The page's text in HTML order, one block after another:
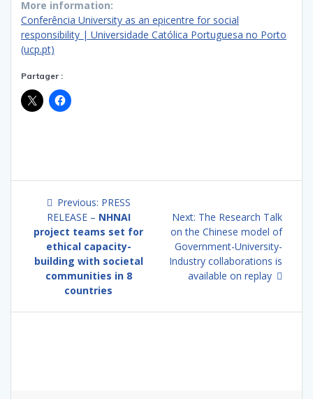
More information:
Conferência University as an epicentre for social
responsibility | Universidade Católica Portuguesa no Porto
(ucp.pt)
Partager :
Post
navigation
Previous: Previous
post:
PRESS
RELEASE – NHNAI
project teams set for
ethical capacity-
building with societal
communities in 8
countries
Next: Next
post:
The Research Talk
on the Chinese model of
Government-University-
Industry collaborations is
available on replay